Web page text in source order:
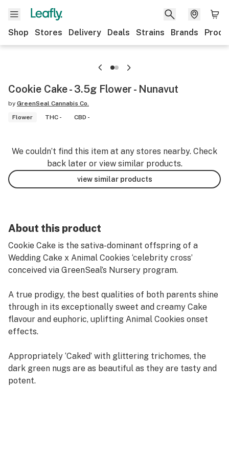
Shop Stores Delivery Deals Strains Brands
Cookie Cake - 3.5g Flower - Nunavut
by GreenSeal Cannabis Co.
Flower
THC - CBD -
We couldn’t find this item at any stores nearby. Check
back later or view similar products.
view similar products
About this product
Cookie Cake is the sativa-dominant offspring of a
Wedding Cake x Animal Cookies ‘celebrity cross’
conceived via GreenSeal’s Nursery program.
A true prodigy, the best qualities of both parents shine
through in its exceptionally sweet and creamy Cake
flavour and euphoric, uplifting Animal Cookies onset
effects.
Appropriately ‘Caked’ with glittering trichomes, the
dark green nugs are as beautiful as they are tasty and
potent.